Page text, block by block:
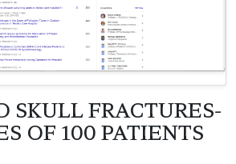
SKULL FRACTURES-
OF 100 PATIENTS